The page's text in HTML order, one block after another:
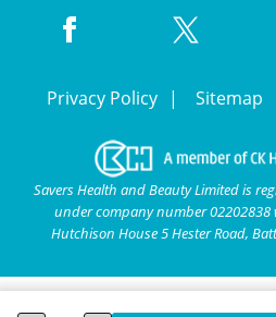
Privacy Policy Sitemap
Savers Health and Beauty Limited is
under company number 02202838
Hutchison House 5 Hester Road,